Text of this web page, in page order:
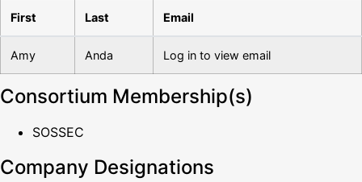
First Last Email
Amy Anda Log in to view email
Consortium Membership(s)
SOSSEC
Company Designations